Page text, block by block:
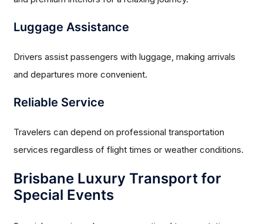
Luggage Assistance
Drivers assist passengers with luggage, making arrivals
and departures more convenient.
Reliable Service
Travelers can depend on professional transportation
services regardless of flight times or weather conditions.
Brisbane Luxury Transport for
Special Events